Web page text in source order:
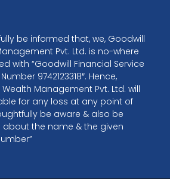
be informed that, we, Goodwill
Pvt. Ltd. is no-where
with “Goodwill Financial Service
9742123318″. Hence,
Management Pvt. Ltd. will
for any loss at any point of
be aware & also be
about the name & the given